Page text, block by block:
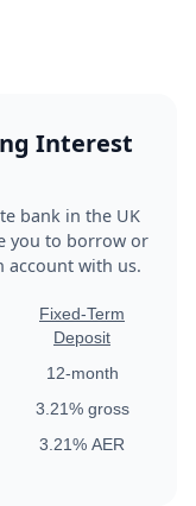
Interest
bank in the UK
you to borrow or
account with us.
Fixed-Term
Deposit
12-month
3.21%gross
3.21% AER